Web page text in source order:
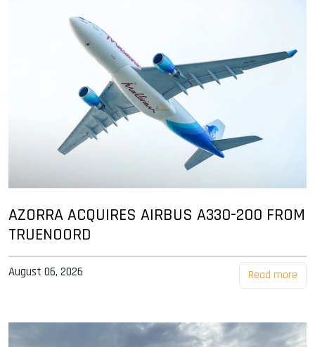
AZORRA ACQUIRES AIRBUS A330-200 FROM
TRUENOORD
August 06, 2026 Read more